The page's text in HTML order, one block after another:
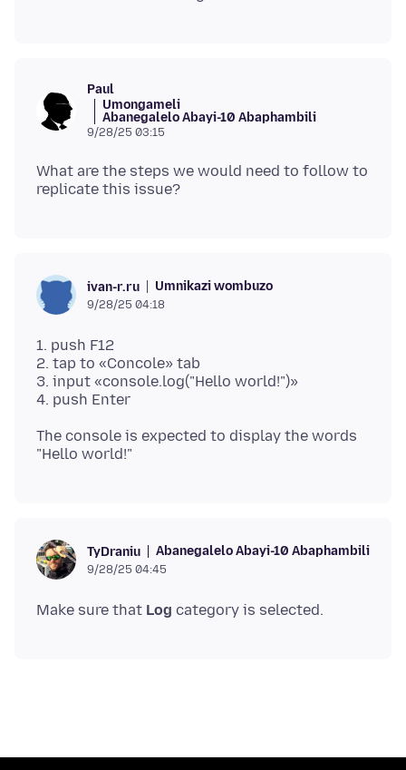
Paul
Umongameli
Abanegalelo Abayi-10 Abaphambili
9/28/25 03:15
What are the steps we would need to follow to
ivan-r.ru Umnikazi wombuzo
9/28/25 04:18
1. push F12
2. tap to «Concole» tab
3. input «console.log("Hello world!")»
The console is expected to display the words
TyDraniu Abanegalelo Abayi-10 Abaphambili
9/28/25 04:45
Make sure that Log